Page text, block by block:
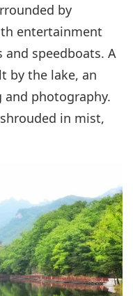
by
entertainment
and speedboats. A
by the lake, an
and photography.
in mist,